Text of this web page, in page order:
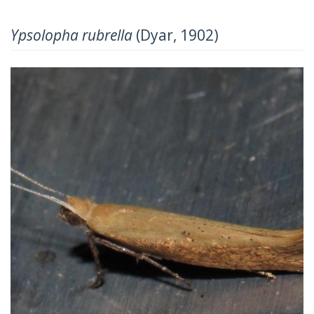
Ypsolopha rubrella (Dyar, 1902)